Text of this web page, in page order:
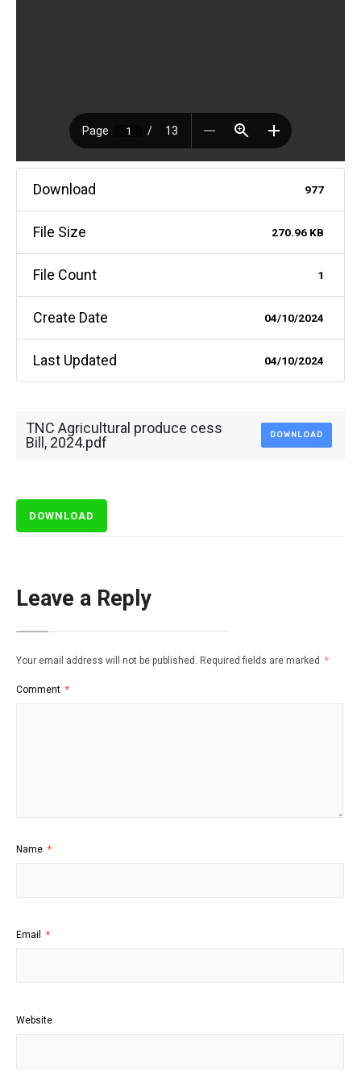
Download 977
File Size 270.96 KB
File Count 1
Create Date 04/10/2024
Last Updated 04/10/2024
TNC Agricultural produce cess
Bill, 2024.pdf
DOWNLOAD
DOWNLOAD
Leave a Reply
Your email address will not be published. Required fields are marked *
Comment *
Name *
Email *
Website